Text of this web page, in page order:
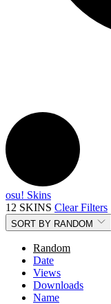
osu! Skins
12 SKINS Clear Filters
SORT BY RANDOM
Random
Date
Views
Downloads
Name